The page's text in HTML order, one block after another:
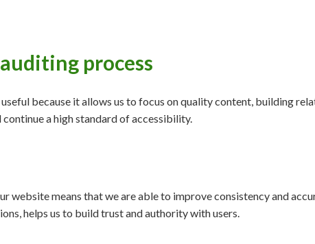
process
because it allows us to focus on quality content, building
a high standard of accessibility.
website means that we are able to improve consistency and
helps us to build trust and authority with users.